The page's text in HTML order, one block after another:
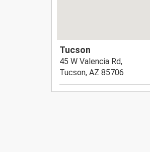
Tucson
45 W Valencia Rd,
Tucson, AZ 85706